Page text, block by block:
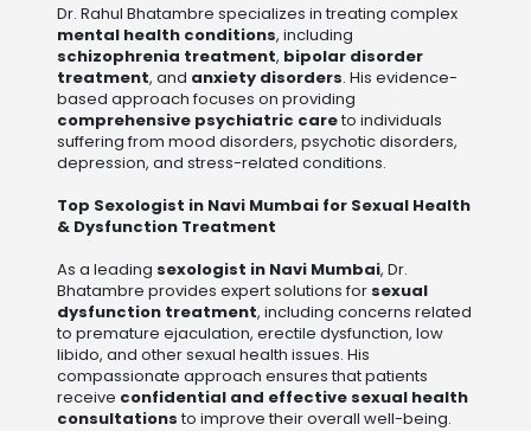
Dr. Rahul Bhatambre specializes in treating complex
mental health conditions, including
schizophrenia treatment, bipolar disorder
treatment, and anxiety disorders. His evidence-
based approach focuses on providing
comprehensive psychiatric careto individuals
suffering from mood disorders, psychotic disorders,
depression, and stress-related conditions.
Top Sexologist in Navi Mumbai for Sexual Health
& Dysfunction Treatment
As a leading sexologist in Navi Mumbai, Dr.
Bhatambre provides expert solutions for sexual
dysfunction treatment, including concerns related
to premature ejaculation, erectile dysfunction, low
libido, and other sexual health issues. His
compassionate approach ensures that patients
receive confidential and effective sexual health
consultationsto improve their overall well-being.